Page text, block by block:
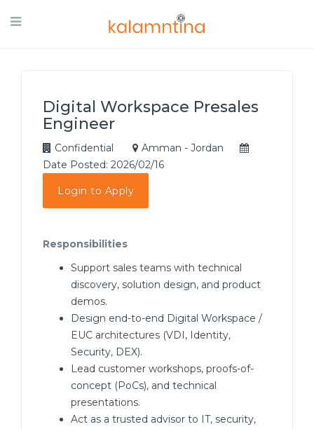
Digital Workspace Presales
Engineer
Confidential
Amman - Jordan
Date Posted: 2026/02/16
Login to Apply
Responsibilities
Support sales teams with technical
discovery, solution design, and product
demos.
Design end-to-end Digital Workspace /
EUC architectures (VDI, Identity,
Security, DEX).
Lead customer workshops, proofs-of-
concept (PoCs), and technical
presentations.
Act as a trusted advisor to IT, security,